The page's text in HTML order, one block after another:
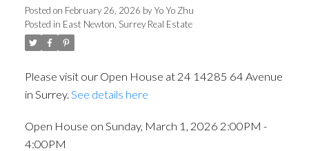
Posted on February 26, 2026 byYo Yo Zhu
Posted in East Newton, Surrey Real Estate
Please visit our Open House at 24 14285 64 Avenue
in Surrey. See details here
Open House on Sunday, March 1, 2026 2:00PM -
4:00PM